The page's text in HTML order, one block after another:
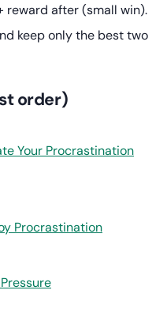
reward after (small win).
keep only the best two
order)
Your Procrastination
Procrastination